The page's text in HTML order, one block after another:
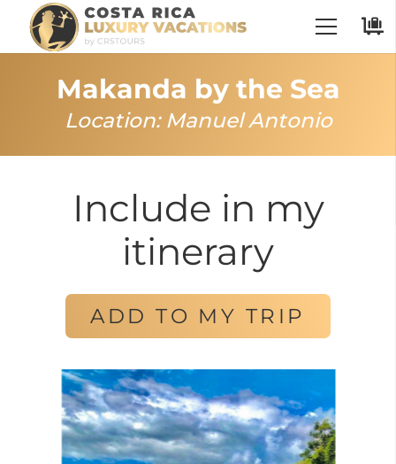
Makanda by the Sea
Location: Manuel Antonio
Include in my
itinerary
ADD TO MY TRIP